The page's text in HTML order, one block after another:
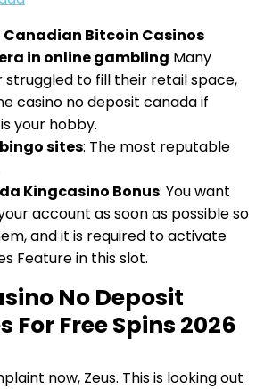
Canadian Bitcoin Casinos
in online gambling Many
struggled to fill their retail space,
casino no deposit canada if
your hobby.
sites: The most reputable
Kingcasino Bonus: You want
account as soon as possible so
and it is required to activate
Feature in this slot.
No Deposit
For Free Spins 2026
now, Zeus. This is looking out